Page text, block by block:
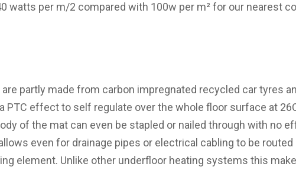
watts per m/2 compared with 100w per m² for our nearest
partly made from carbon impregnated recycled car tyres
PTC effect to self regulate over the whole floor surface at
of the mat can even be stapled or nailed through with no
even for drainage pipes or electrical cabling to be
element. Unlike other underfloor heating systems this